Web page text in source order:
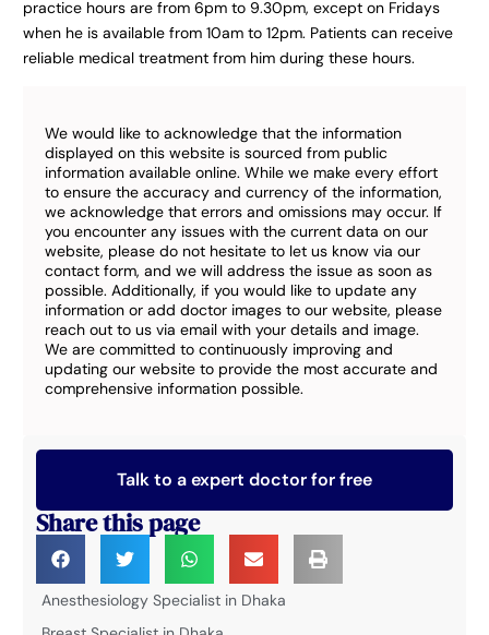
practice hours are from 6pm to 9.30pm, except on Fridays
when he is available from 10am to 12pm. Patients can receive
reliable medical treatment from him during these hours.
We would like to acknowledge that the information
displayed on this website is sourced from public
information available online. While we make every effort
to ensure the accuracy and currency of the information,
we acknowledge that errors and omissions may occur. If
you encounter any issues with the current data on our
website, please do not hesitate to let us know via our
contact form, and we will address the issue as soon as
possible. Additionally, if you would like to update any
information or add doctor images to our website, please
reach out to us via email with your details and image.
We are committed to continuously improving and
updating our website to provide the most accurate and
comprehensive information possible.
Talk to a expert doctor for free
Share this page
Anesthesiology Specialist in Dhaka